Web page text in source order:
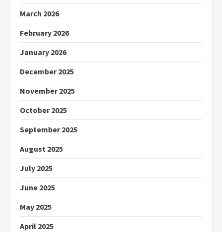
March 2026
February 2026
January 2026
December 2025
November 2025
October 2025
September 2025
August 2025
July 2025
June 2025
May 2025
April 2025